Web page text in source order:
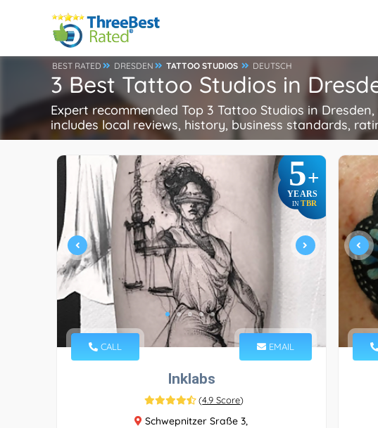
BEST RATED DRESDEN TATTOO STUDIOS DEUTSCH
3 Best Tattoo Studios in
Expert recommended Top 3 Tattoo Studios in
includes local reviews, history, business standards,
5+
YEARS
INTBR
CALL EMAIL
Inklabs
(4.9 Score)
Schwepnitzer Sraße 3,